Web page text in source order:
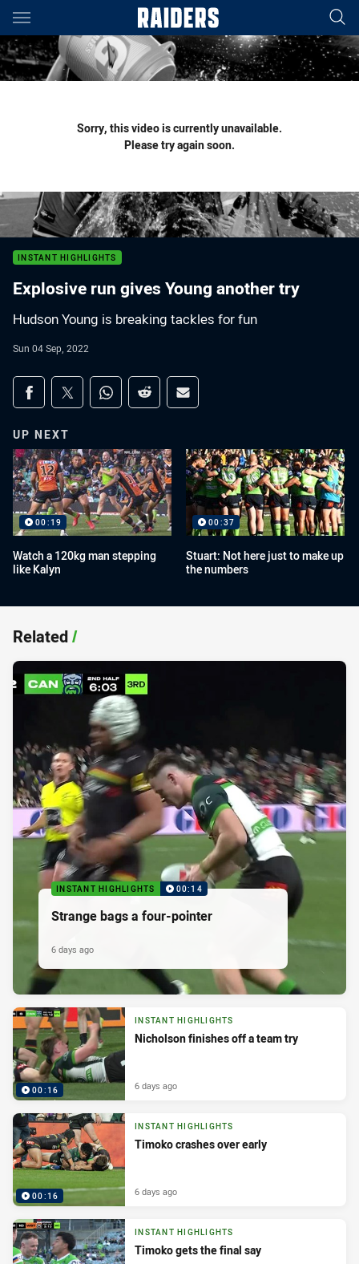
Main
You have skipped the navigation, tab for page content
Sorry, this video is currently unavailable.
Please try again soon.
INSTANT HIGHLIGHTS
Explosive run gives Young another try
Hudson Young is breaking tackles for fun
Sun 04 Sep, 2022
Share on social media
Share via Facebook
Share via Twitter
Share via Whats-app
Share via Reddit
Share via Email
UP NEXT
00:19
Watch a 120kg man stepping
like Kalyn
00:37
Stuart: Not here just to make up
the numbers
Related/
INSTANT HIGHLIGHTS 00:14
Strange bags a four-pointer
6 days ago
00:16
INSTANT HIGHLIGHTS
Nicholson finishes off a team try
6 days ago
00:16
INSTANT HIGHLIGHTS
Timoko crashes over early
6 days ago
INSTANT HIGHLIGHTS
Timoko gets the final say